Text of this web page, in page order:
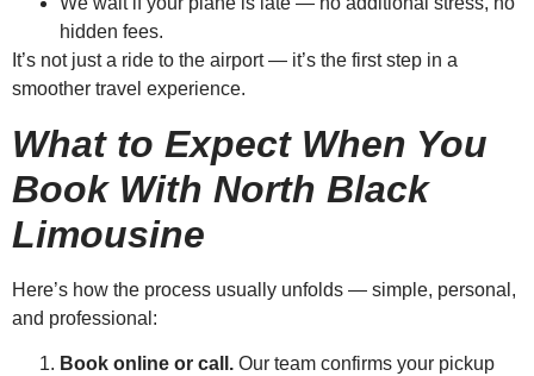
hidden fees.
It’s not just a ride to the airport — it’s the first step in a
smoother travel experience.
What to Expect When You
Book With North Black
Limousine
Here’s how the process usually unfolds — simple, personal,
and professional:
Book online or call. Our team confirms your pickup